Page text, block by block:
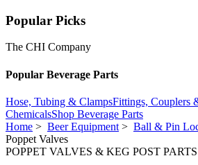
Popular Picks
The CHI Company
Popular Beverage Parts
Hose, Tubing & ClampsFittings, Couplers
ChemicalsShop Beverage Parts
Home > Beer Equipment > Ball & Pin
Poppet Valves
POPPET VALVES & KEG POST PARTS